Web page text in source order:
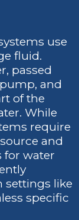
use
fluid.
passed
and
of the
While
require
and
for water
settings like
specific